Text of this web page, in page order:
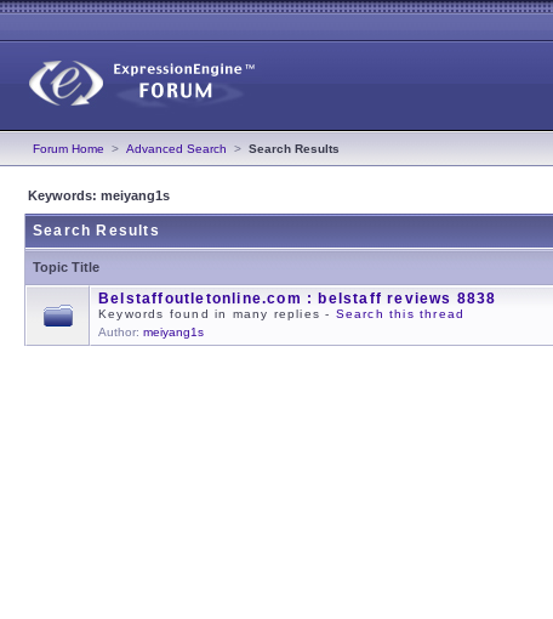
Forum Home > Advanced Search > Search Results
Keywords: meiyang1s
Search Results
Topic Title
Belstaffoutletonline.com : belstaff reviews 8838
Keywords found in many replies - Search this thread
Author: meiyang1s